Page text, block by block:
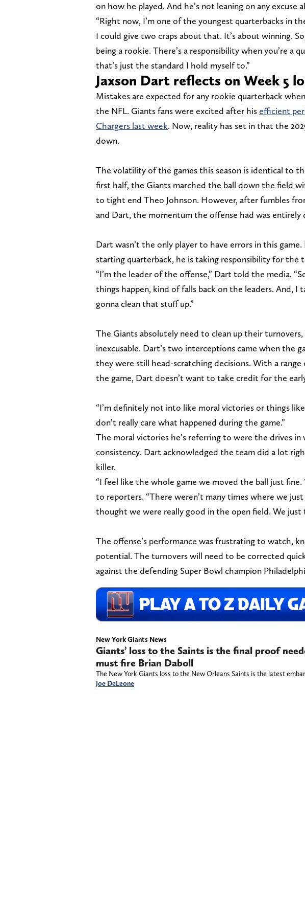
on how he played. And he’s not leaning on any excuse
“Right now, I’m one of the youngest quarterbacks in
I could give two craps about that. It’s about winning.
being a rookie. There’s a responsibility when you’re a
that’s just the standard I hold myself to.”
Jaxson Dart reflects on Week 5
Mistakes are expected for any rookie quarterback
the NFL. Giants fans were excited after hisefficient
Chargers last week. Now, reality has set in that the
down.
The volatility of the games this season is identical to
first half, the Giants marched the ball down the field
to tight end Theo Johnson. However, after fumbles
and Dart, the momentum the offense had was entirely
Dart wasn’t the only player to have errors in this game.
starting quarterback, he is taking responsibility for the
“I’m the leader of the offense,” Dart told the media.
things happen, kind of falls back on the leaders. And, I
gonna clean that stuff up.”
The Giants absolutely need to clean up their
inexcusable. Dart’s two interceptions came when the
they were still head-scratching decisions. With a range
the game, Dart doesn’t want to take credit for the
“I’m definitely not into like moral victories or things
don’t really care what happened during the game.”
The moral victories he’s referring to were the drives
consistency. Dart acknowledged the team did a lot
killer.
“I feel like the whole game we moved the ball just fine.
to reporters. “There weren’t many times where we
thought we were really good in the open field. We just
The offense’s performance was frustrating to watch,
potential. The turnovers will need to be corrected
against the defending Super Bowl champion
New York Giants News
Giants’ loss to the Saints is the final proof
must fire Brian Daboll
The New York Giants loss to the New Orleans Saints is the latest
Joe DeLeone